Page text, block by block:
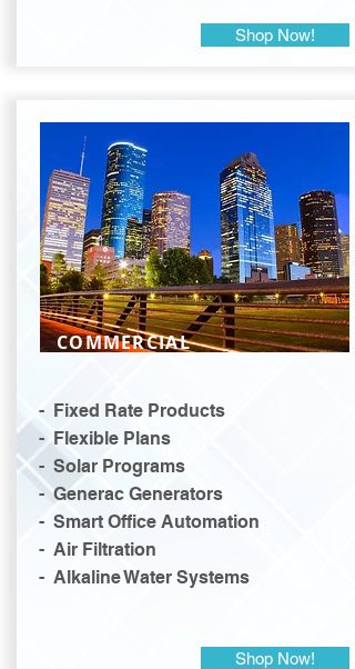
Shop Now!
COMMERCIAL
- Fixed Rate Products
- Flexible Plans
- Solar Programs
- Generac Generators
- Smart Office Automation
- Air Filtration
- Alkaline Water Systems
Shop Now!